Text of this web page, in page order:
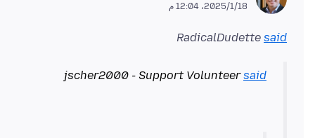
18‏/1‏/2025، 12:04 م
RadicalDudette said
jscher2000 - Support Volunteersaid